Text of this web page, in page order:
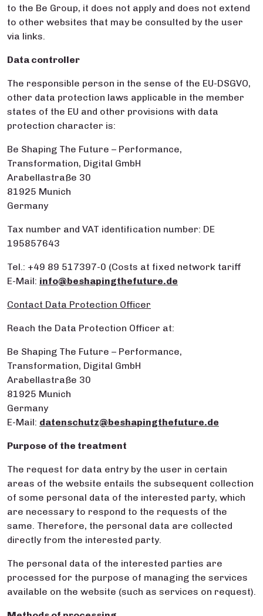
to the Be Group, it does not apply and does not extend
to other websites that may be consulted by the user
via links.
Data controller
The responsible person in the sense of the EU-DSGVO,
other data protection laws applicable in the member
states of the EU and other provisions with data
protection character is:
Be Shaping The Future – Performance,
Transformation, Digital GmbH
Arabellastraße 30
81925 Munich
Germany
Tax number and VAT identification number: DE
195857643
Tel.: +49 89 517397-0 (Costs at fixed network tariff
E-Mail: info@beshapingthefuture.de
Contact Data Protection Officer
Reach the Data Protection Officer at:
Be Shaping The Future – Performance,
Transformation, Digital GmbH
Arabellastraße 30
81925 Munich
Germany
E-Mail: datenschutz@beshapingthefuture.de
Purpose of the treatment
The request for data entry by the user in certain
areas of the website entails the subsequent collection
of some personal data of the interested party, which
are necessary to respond to the requests of the
same. Therefore, the personal data are collected
directly from the interested party.
The personal data of the interested parties are
processed for the purpose of managing the services
available on the website (such as services on request).